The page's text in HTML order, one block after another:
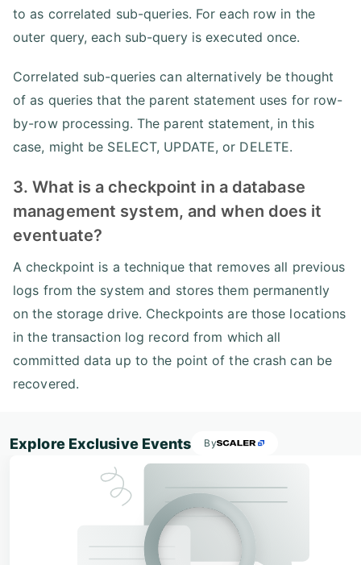
to as correlated sub-queries. For each row in the
outer query, each sub-query is executed once.
Correlated sub-queries can alternatively be thought
of as queries that the parent statement uses for row-
by-row processing. The parent statement, in this
case, might be SELECT, UPDATE, or DELETE.
3. What is a checkpoint in a database
management system, and when does it
eventuate?
A checkpoint is a technique that removes all previous
logs from the system and stores them permanently
on the storage drive. Checkpoints are those locations
in the transaction log record from which all
committed data up to the point of the crash can be
recovered.
Explore Exclusive Events By